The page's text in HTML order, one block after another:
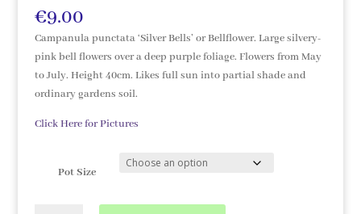
€9.00
Campanula punctata ‘Silver Bells’ or Bellflower. Large silvery-
pink bell flowers over a deep purple foliage. Flowers from May
to July. Height 40cm. Likes full sun into partial shade and
ordinary gardens soil.
Click Here for Pictures
Pot Size